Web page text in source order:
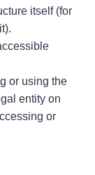
itself (for
or using the
entity on
or